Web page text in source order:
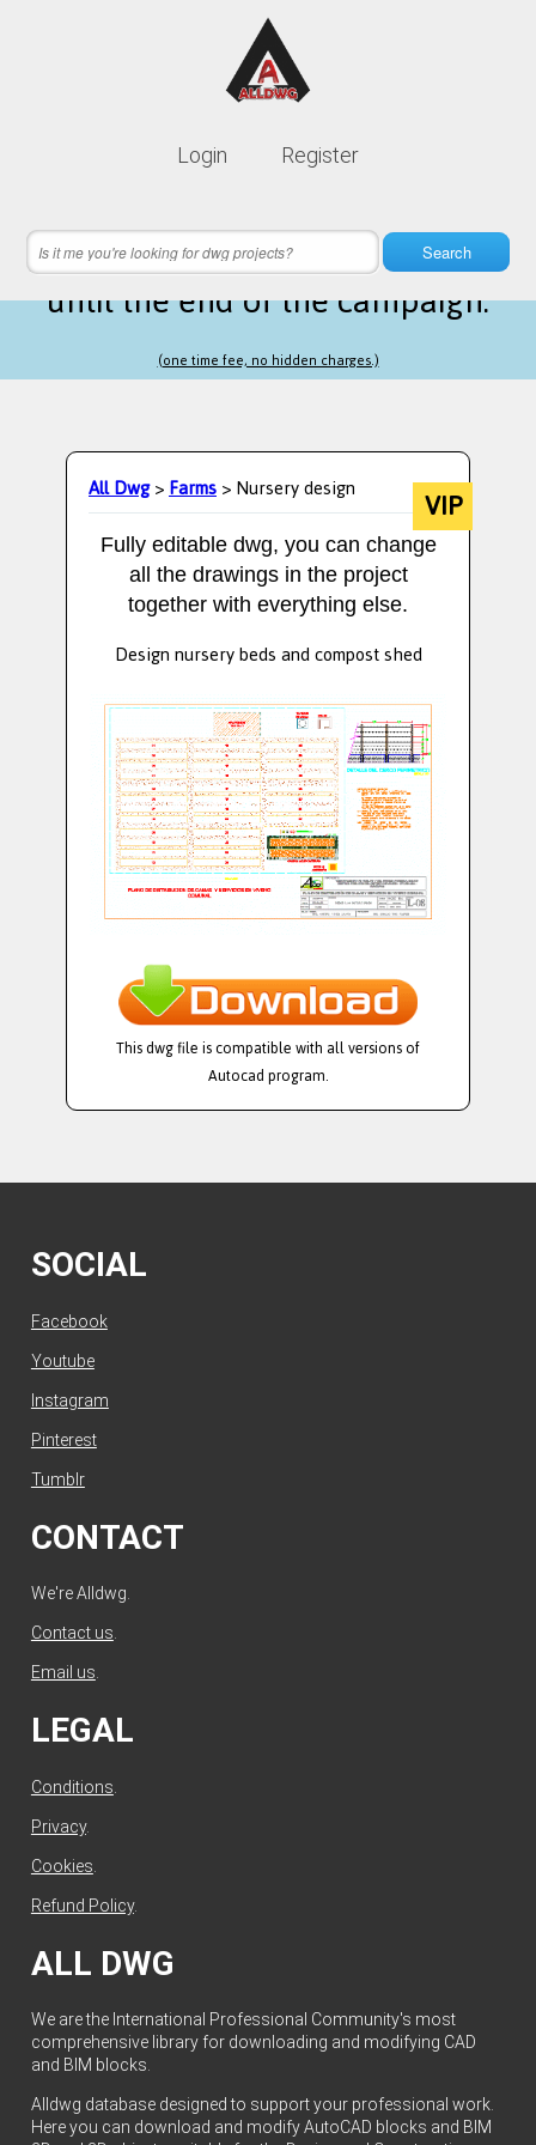
Login Register
Search
Lifetime membership is only
14 hours 57 minutes 03 secondsleft
until the end of the campaign.
(one time fee, no hidden charges.)
All Dwg>Farms> Nursery design VIP
Fully editable dwg, you can change
all the drawings in the project
together with everything else.
Design nursery beds and compost shed
This dwg file is compatible with all versions of
Autocad program.
SOCIAL
Facebook
Youtube
Instagram
Pinterest
Tumblr
CONTACT
We're Alldwg.
Contact us.
Email us.
LEGAL
Conditions
Privacy.
Cookies
Refund Policy.
ALL DWG
We are the International Professional Community's most
comprehensive library for downloading and modifying CAD
and BIM blocks.
Alldwg database designed to support your professional work.
Here you can download and modify AutoCAD blocks and BIM